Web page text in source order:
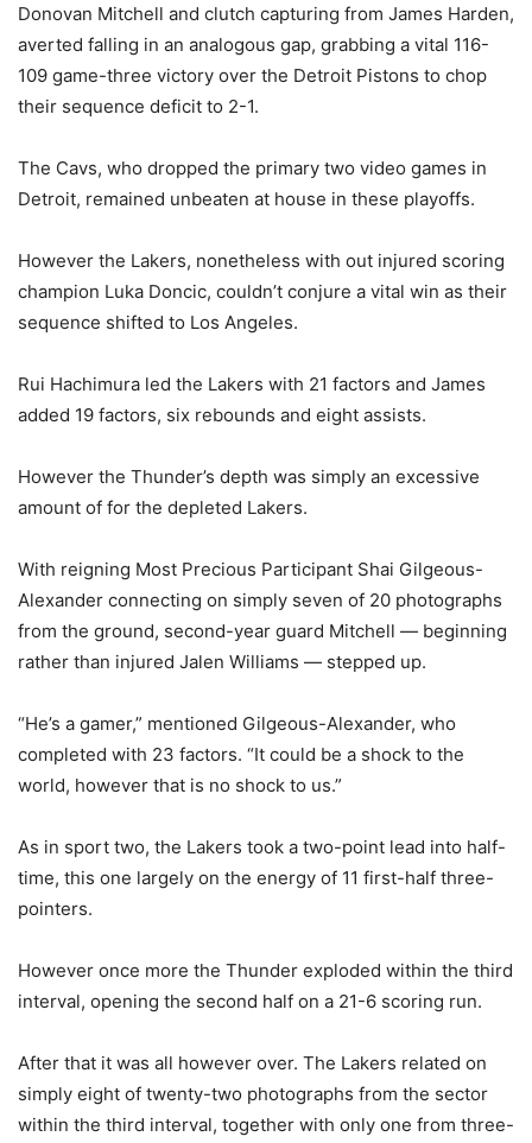
Donovan Mitchell and clutch capturing from James Harden,
averted falling in an analogous gap, grabbing a vital 116-
109 game-three victory over the Detroit Pistons to chop
their sequence deficit to 2-1.
The Cavs, who dropped the primary two video games in
Detroit, remained unbeaten at house in these playoffs.
However the Lakers, nonetheless with out injured scoring
champion Luka Doncic, couldn’t conjure a vital win as their
sequence shifted to Los Angeles.
Rui Hachimura led the Lakers with 21 factors and James
added 19 factors, six rebounds and eight assists.
However the Thunder’s depth was simply an excessive
amount of for the depleted Lakers.
With reigning Most Precious Participant Shai Gilgeous-
Alexander connecting on simply seven of 20 photographs
from the ground, second-year guard Mitchell — beginning
rather than injured Jalen Williams — stepped up.
“He’s a gamer,” mentioned Gilgeous-Alexander, who
completed with 23 factors. “It could be a shock to the
world, however that is no shock to us.”
As in sport two, the Lakers took a two-point lead into half-
time, this one largely on the energy of 11 first-half three-
pointers.
However once more the Thunder exploded within the third
interval, opening the second half on a 21-6 scoring run.
After that it was all however over. The Lakers related on
simply eight of twenty-two photographs from the sector
within the third interval, together with only one from three-